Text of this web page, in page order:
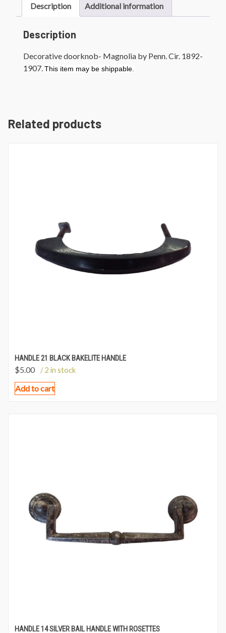
Description Additional information
Description
Decorative doorknob- Magnolia by Penn. Cir. 1892-
1907. This item may be shippable.
Related products
HANDLE 21 BLACK BAKELITE HANDLE
$5.00 / 2 in stock
Add to cart
HANDLE 14 SILVER BAIL HANDLE WITH ROSETTES